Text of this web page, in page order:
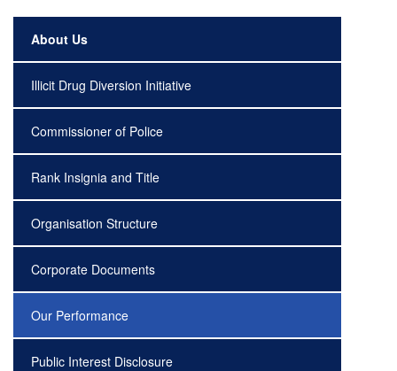
About Us
Illicit Drug Diversion Initiative
Commissioner of Police
Rank Insignia and Title
Organisation Structure
Corporate Documents
Our Performance
Public Interest Disclosure